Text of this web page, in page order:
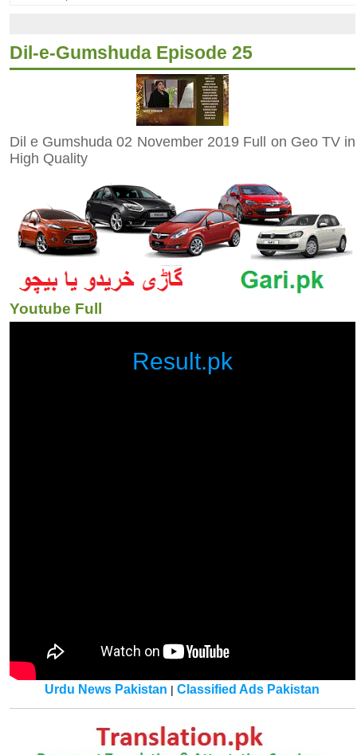
Dil-e-Gumshuda Episode 25
Dil e Gumshuda 02 November 2019 Full on Geo TV in
High Quality
Youtube Full
Result.pk
Urdu News Pakistan |Classified Ads Pakistan